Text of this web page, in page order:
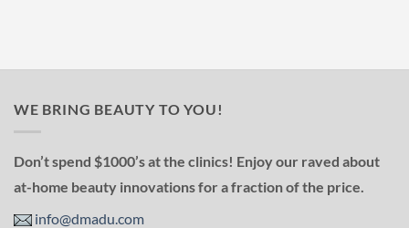
WE BRING BEAUTY TO YOU!
Don’t spend $1000’s at the clinics! Enjoy our raved about
at-home beauty innovations for a fraction of the price.
info@dmadu.com